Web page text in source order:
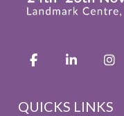
QUICKS LINKS